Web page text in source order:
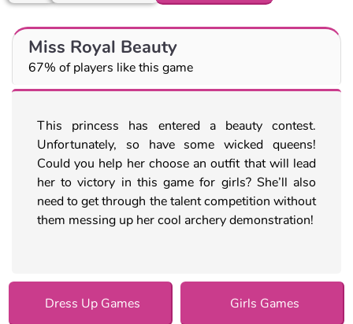
Miss Royal Beauty
67% of players like this game
This princess has entered a beauty contest.
Unfortunately, so have some wicked queens!
Could you help her choose an outfit that will lead
her to victory in this game for girls? She’ll also
need to get through the talent competition without
them messing up her cool archery demonstration!
Dress Up Games Girls Games